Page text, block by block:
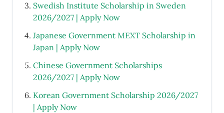
Swedish Institute Scholarship in Sweden
2026/2027 | Apply Now
Japanese Government MEXT Scholarship in
Japan | Apply Now
Chinese Government Scholarships
2026/2027 | Apply Now
Korean Government Scholarship 2026/2027
| Apply Now